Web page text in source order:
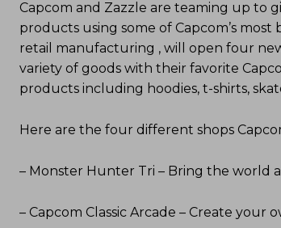
Capcom and Zazzle are teaming up to
products using some of Capcom’s
retail manufacturing , will open four
variety of goods with their favorite
products including hoodies, t-shirts,
Here are the four different shops
– Monster Hunter Tri – Bring the world
– Capcom Classic Arcade – Create